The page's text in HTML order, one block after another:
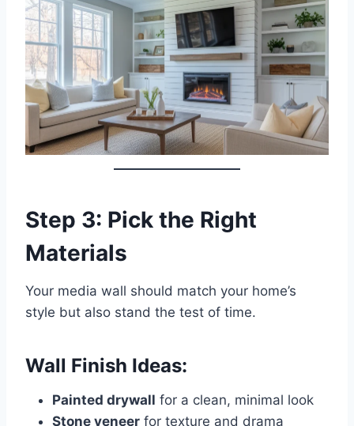
Step 3: Pick the Right
Materials
Your media wall should match your home’s
style but also stand the test of time.
Wall Finish Ideas:
Painted drywall for a clean, minimal look
Stone veneer for texture and drama